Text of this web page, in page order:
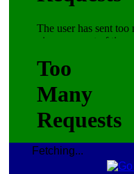
Fetching...